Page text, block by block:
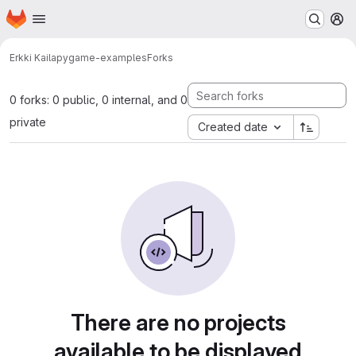
Skip to main content
Homepage
Erkki Kailapygame-examplesForks
0 forks: 0 public, 0 internal, and 0
private
Created date
There are no projects